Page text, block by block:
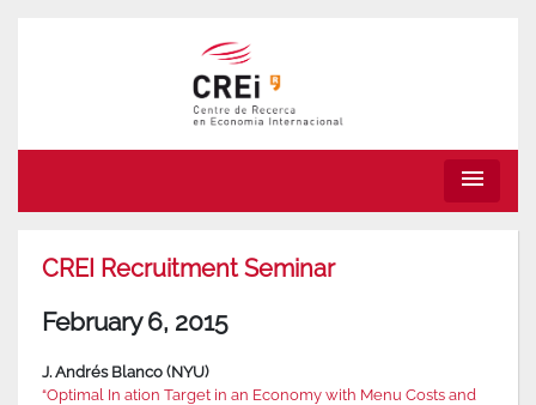
menu
CREI Recruitment Seminar
February 6, 2015
J. Andrés Blanco (NYU)
“Optimal In ation Target in an Economy with Menu Costs and